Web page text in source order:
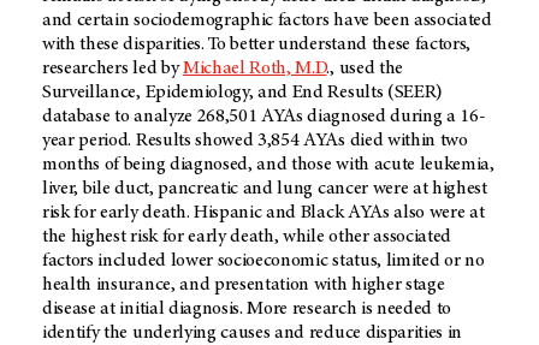
and certain sociodemographic factors have been associated
with these disparities. To better understand these factors,
researchers led byMichael Roth, M.D., used the
Surveillance, Epidemiology, and End Results (SEER)
database to analyze 268,501 AYAs diagnosed during a 16-
year period. Results showed 3,854 AYAs died within two
months of being diagnosed, and those with acute leukemia,
liver, bile duct, pancreatic and lung cancer were at highest
risk for early death. Hispanic and Black AYAs also were at
the highest risk for early death, while other associated
factors included lower socioeconomic status, limited or no
health insurance, and presentation with higher stage
disease at initial diagnosis. More research is needed to
identify the underlying causes and reduce disparities in